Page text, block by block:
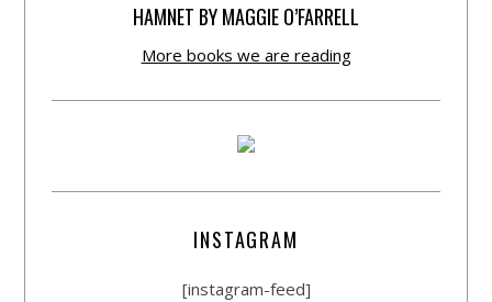
HAMNET BY MAGGIE O’FARRELL
More books we are reading
INSTAGRAM
[instagram-feed]